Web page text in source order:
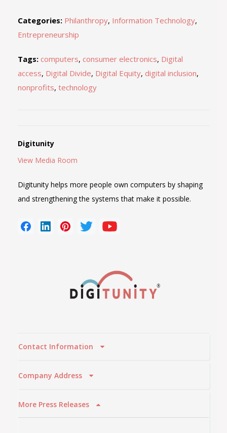
Categories: Philanthropy, Information Technology,
Entrepreneurship
Tags: computers, consumer electronics, Digital
access, Digital Divide, Digital Equity, digital inclusion,
nonprofits, technology
Digitunity
View Media Room
Digitunity helps more people own computers by shaping
and strengthening the systems that make it possible.
Contact Information
Company Address
More Press Releases